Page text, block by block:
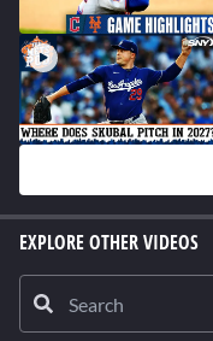
EXPLORE OTHER VIDEOS